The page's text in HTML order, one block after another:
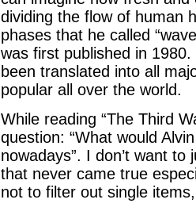
dividing the flow of human
phases that he called
was first published in
been translated into all
popular all over the world.
While reading “The Third
question: “What would
nowadays”. I don’t want
that never came true
not to filter out single